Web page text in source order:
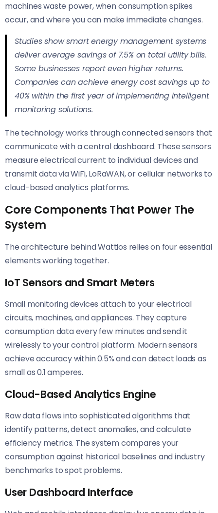
machines waste power, when consumption spikes
occur, and where you can make immediate changes.
Studies show smart energy management systems
deliver average savings of 7.5% on total utility bills.
Some businesses report even higher returns.
Companies can achieve energy cost savings up to
40% within the first year of implementing intelligent
monitoring solutions.
The technology works through connected sensors that
communicate with a central dashboard. These sensors
measure electrical current to individual devices and
transmit data via WiFi, LoRaWAN, or cellular networks to
cloud-based analytics platforms.
Core Components That Power The
System
The architecture behind Wattios relies on four essential
elements working together.
IoT Sensors and Smart Meters
Small monitoring devices attach to your electrical
circuits, machines, and appliances. They capture
consumption data every few minutes and send it
wirelessly to your control platform. Modern sensors
achieve accuracy within 0.5% and can detect loads as
small as 0.1 amperes.
Cloud-Based Analytics Engine
Raw data flows into sophisticated algorithms that
identify patterns, detect anomalies, and calculate
efficiency metrics. The system compares your
consumption against historical baselines and industry
benchmarks to spot problems.
User Dashboard Interface